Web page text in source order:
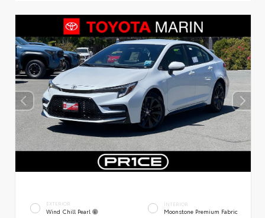
EXTERIOR
Wind Chill Pearl
INTERIOR
Moonstone Premium Fabric